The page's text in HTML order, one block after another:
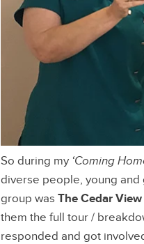
So during my‘Coming
diverse people, young
group was The Cedar
them the full tour /
responded and got